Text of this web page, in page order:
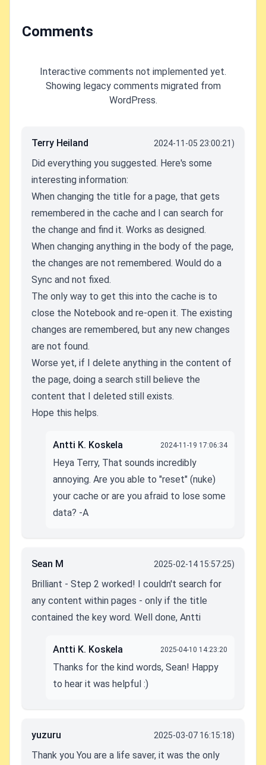
Comments
Interactive comments not implemented yet.
Showing legacy comments migrated from
WordPress.
Terry Heiland 2024-11-05 23:00:21)
Did everything you suggested. Here's some
interesting information:
When changing the title for a page, that gets
remembered in the cache and I can search for
the change and find it. Works as designed.
When changing anything in the body of the page,
the changes are not remembered. Would do a
Sync and not fixed.
The only way to get this into the cache is to
close the Notebook and re-open it. The existing
changes are remembered, but any new changes
are not found.
Worse yet, if I delete anything in the content of
the page, doing a search still believe the
content that I deleted still exists.
Hope this helps.
Antti K. Koskela 2024-11-19 17:06:34
Heya Terry, That sounds incredibly
annoying. Are you able to "reset" (nuke)
your cache or are you afraid to lose some
data? -A
Sean M 2025-02-14 15:57:25)
Brilliant - Step 2 worked! I couldn't search for
any content within pages - only if the title
contained the key word. Well done, Antti
Antti K. Koskela 2025-04-10 14:23:20
Thanks for the kind words, Sean! Happy
to hear it was helpful :)
yuzuru 2025-03-07 16:15:18)
Thank you You are a life saver, it was the only